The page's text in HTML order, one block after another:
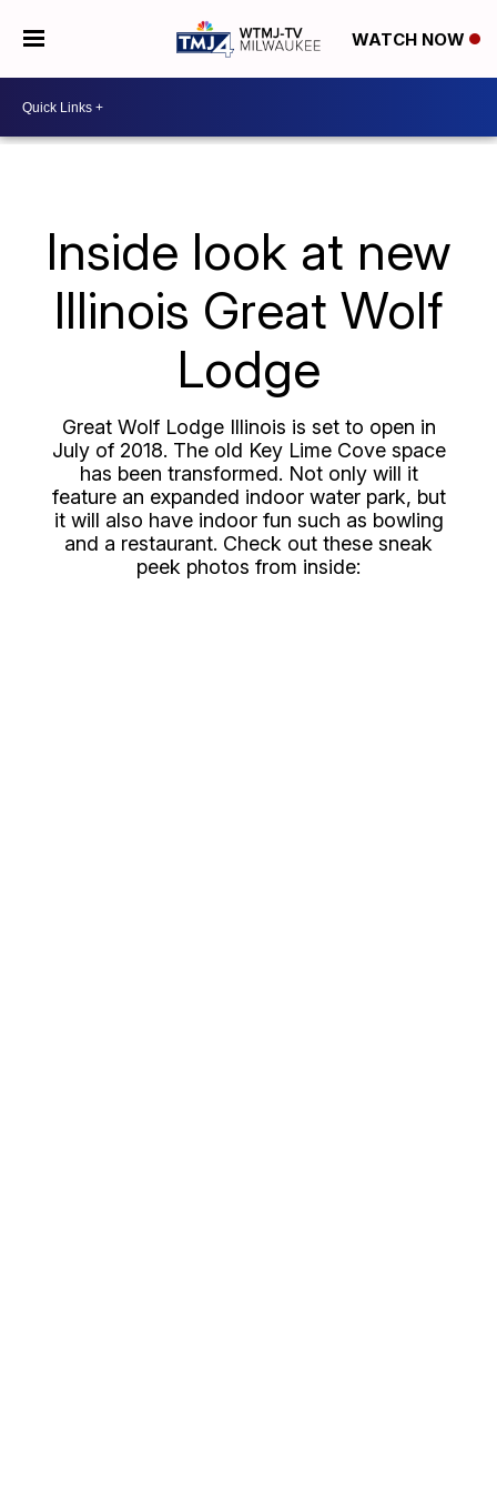
WATCH NOW
Inside look at new
Illinois Great Wolf
Lodge
Great Wolf Lodge Illinois is set to open in
July of 2018. The old Key Lime Cove space
has been transformed. Not only will it
feature an expanded indoor water park, but
it will also have indoor fun such as bowling
and a restaurant. Check out these sneak
peek photos from inside: